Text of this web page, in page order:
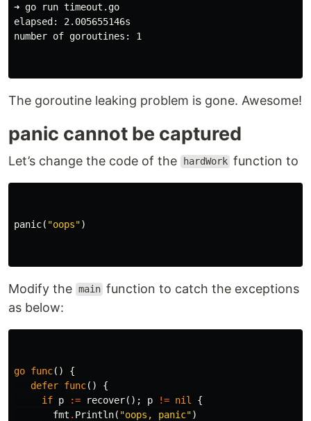
➜ go run timeout.go
elapsed: 2.005655146s
number of goroutines: 1
The goroutine leaking problem is gone. Awesome!
panic cannot be captured
Let’s change the code of the hardWork function to
panic( "oops")
Modify the main function to catch the exceptions
as below:
go func()
{
defer func()
{
if p := recover(); p != nil
{
fmt . Println( "oops, panic")